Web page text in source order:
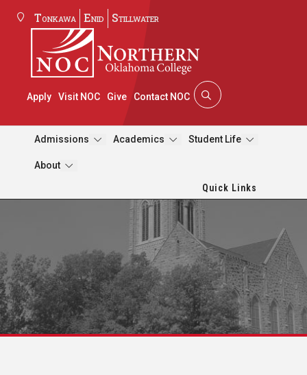
Tonkawa Enid Stillwater
Apply Visit NOC Give Contact NOC
Admissions Academics Student Life
About
Quick Links